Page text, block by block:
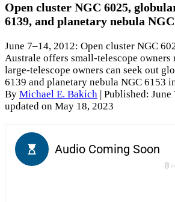
Open cluster NGC 6025,
6139, and planetary nebula
June 7–14, 2012: Open cluster NGC
Australe offers small-telescope owners
large-telescope owners can seek out
6139 and planetary nebula NGC 6153
By Michael E. Bakich Published: June
updated on May 18, 2023